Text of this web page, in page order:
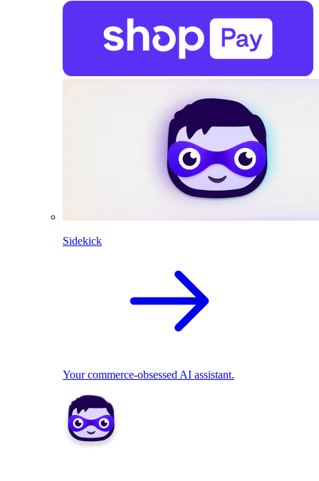
Sidekick
Your commerce-obsessed AI assistant.